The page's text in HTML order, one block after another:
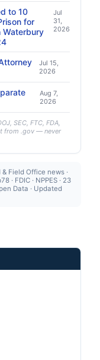
to 10
for
Waterbury
Jul
31,
2026
Jul 15,
2026
Aug 7,
2026
SEC, FTC, FDA,
from .gov — never
Field Office news ·
· FDIC · NPPES · 23
Data · Updated